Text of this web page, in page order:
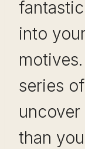
into
series
than